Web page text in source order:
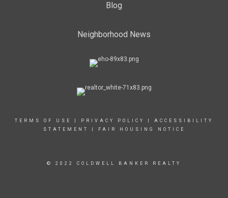
Blog
Neighborhood News
TERMS OF USE PRIVACY POLICY
ACCESSIBILITY
STATEMENT
FAIR HOUSING NOTICE
© 2022 COLDWELL BANKER REALTY